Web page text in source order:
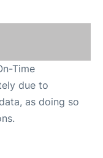
Time
due to
as doing so